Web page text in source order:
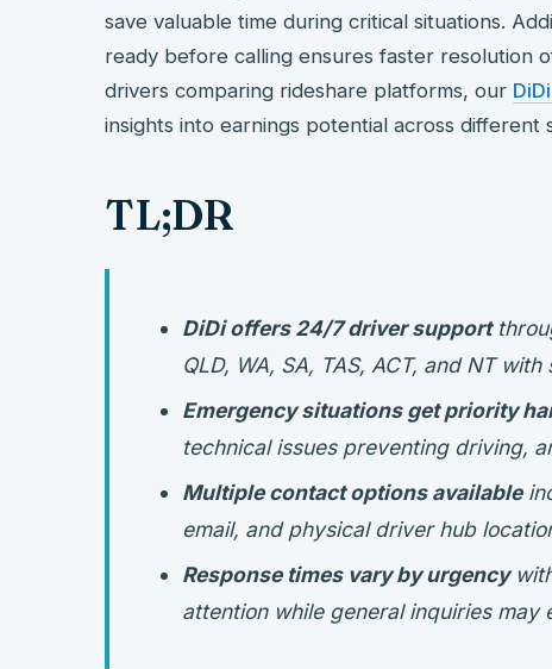
save valuable time during critical situations.
ready before calling ensures faster resolution
drivers comparing rideshare platforms, our
insights into earnings potential across different
TL;DR
DiDi offers 24/7 driver support
QLD, WA, SA, TAS, ACT, and NT
Emergency situations get priority
technical issues preventing driving,
Multiple contact options available
email, and physical driver hub
Response times vary by urgency
attention while general inquiries